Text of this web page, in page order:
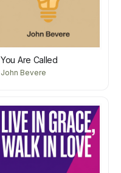
You Are Called
John Bevere